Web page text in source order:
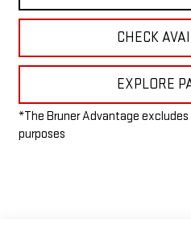
CHECK
EXPLORE
*The Bruner Advantage
purposes